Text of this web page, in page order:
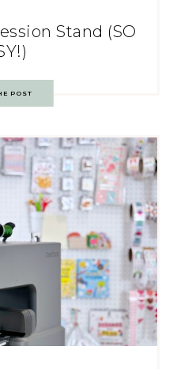
Stand (SO
POST